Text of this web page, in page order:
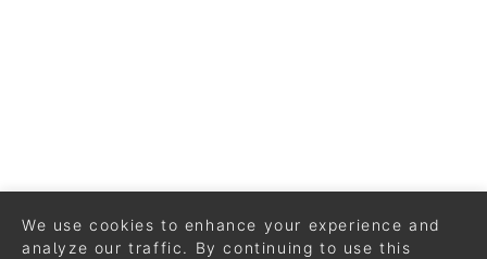
We use cookies to enhance your experience and
analyze our traffic. By continuing to use this